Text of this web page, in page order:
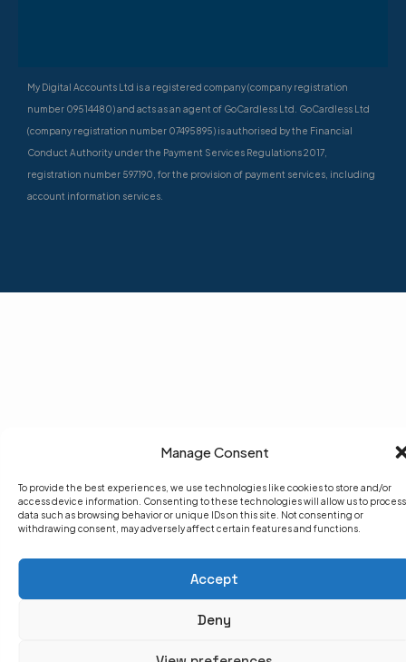
Manage Consent
To provide the best experiences, we use technologies like cookies to store and/or
access device information. Consenting to these technologies will allow us to process
data such as browsing behavior or unique IDs on this site. Not consenting or
withdrawing consent, may adversely affect certain features and functions.
Accept
Deny
My Digital Accounts Ltd is a registered company (company registration
number 09514480) and acts as an agent of GoCardless Ltd. GoCardless Ltd
(company registration number 07495895) is authorised by the Financial
Conduct Authority under the Payment Services Regulations 2017,
registration number 597190, for the provision of payment services, including
account information services.